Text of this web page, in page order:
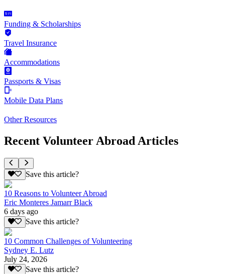
Funding & Scholarships
Travel Insurance
Accommodations
Passports & Visas
Mobile Data Plans
Other Resources
Recent Volunteer Abroad Articles
Save this article?
10 Reasons to Volunteer Abroad
Eric Monteres Jamarr Black
6 days ago
Save this article?
10 Common Challenges of Volunteering
Sydney E. Lutz
July 24, 2026
Save this article?